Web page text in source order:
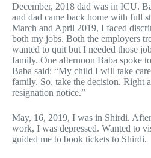
December, 2018 dad was in ICU.
and dad came back home with full
March and April 2019, I faced
both my jobs. Both the employers
wanted to quit but I needed those
family. One afternoon Baba spoke
Baba said: “My child I will take
family. So, take the decision. Right
resignation notice.”
May, 16, 2019, I was in Shirdi.
work, I was depressed. Wanted to
guided me to book tickets to Shirdi.